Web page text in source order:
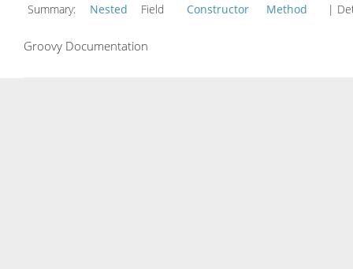
Summary: Nested Field Constructor Method |
Groovy Documentation